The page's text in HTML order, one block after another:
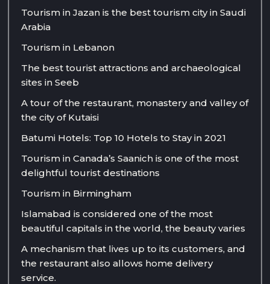
Tourism in Jazan is the best tourism city in Saudi
Arabia
Tourism in Lebanon
The best tourist attractions and archaeological
sites in Seeb
A tour of the restaurant, monastery and valley of
the city of Kutaisi
Batumi Hotels: Top 10 Hotels to Stay in 2021
Tourism in Canada’s Saanich is one of the most
delightful tourist destinations
Tourism in Birmingham
Islamabad is considered one of the most
beautiful capitals in the world, the beauty varies
A mechanism that lives up to its customers, and
the restaurant also allows home delivery
service.